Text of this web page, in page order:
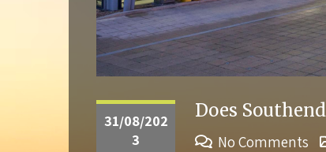
31/08/202
3
Does
No Comments